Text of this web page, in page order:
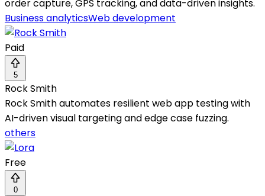
order capture, GPS tracking, and data-driven insights.
Business analyticsWeb development
Paid
5
Rock Smith
Rock Smith automates resilient web app testing with
AI-driven visual targeting and edge case fuzzing.
others
Free
0